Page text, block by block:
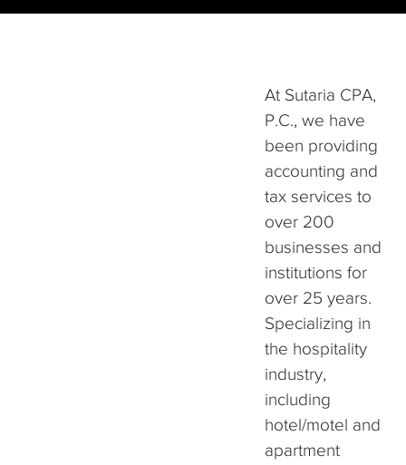
At Sutaria CPA,
P.C., we have
been providing
accounting and
tax services to
over 200
businesses and
institutions for
over 25 years.
Specializing in
the hospitality
industry,
including
hotel/motel and
apartment